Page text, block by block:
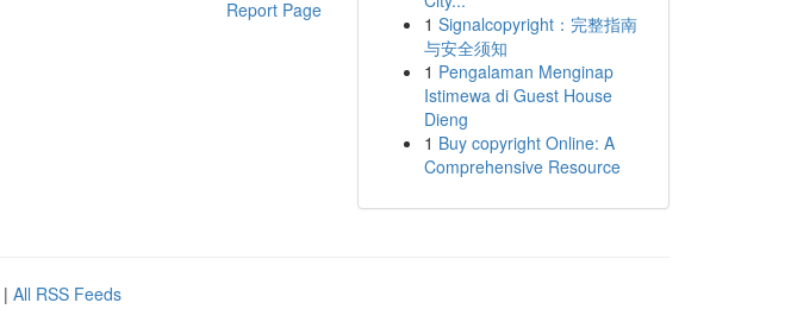
Report Page
1 Signalcopyright：完整指南
与安全须知
1 Pengalaman Menginap
Istimewa di Guest House
Dieng
1 Buy copyright Online: A
Comprehensive Resource
| All RSS Feeds